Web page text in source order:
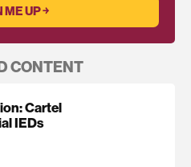
CONTENT
Cartel
IEDs